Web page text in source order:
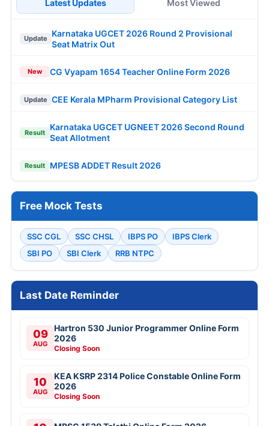
Latest Updates Most Viewed
Update
Karnataka UGCET 2026 Round 2 Provisional
Seat Matrix Out
New CG Vyapam 1654 Teacher Online Form 2026
Update CEE Kerala MPharm Provisional Category List
Result
Karnataka UGCET UGNEET 2026 Second Round
Seat Allotment
Result MPESB ADDET Result 2026
Free Mock Tests
SSC CGL SSC CHSL IBPS PO
IBPS Clerk
SBI PO
SBI Clerk RRB NTPC
Last Date Reminder
09
AUG
Hartron 530 Junior Programmer Online Form
2026
Closing Soon
10
AUG
KEA KSRP 2314 Police Constable Online Form
2026
Closing Soon